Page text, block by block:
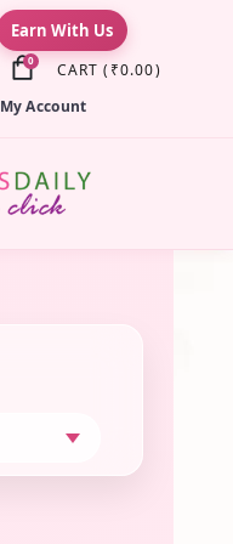
Earn With Us
0 CART ( ₹0.00)
My Account